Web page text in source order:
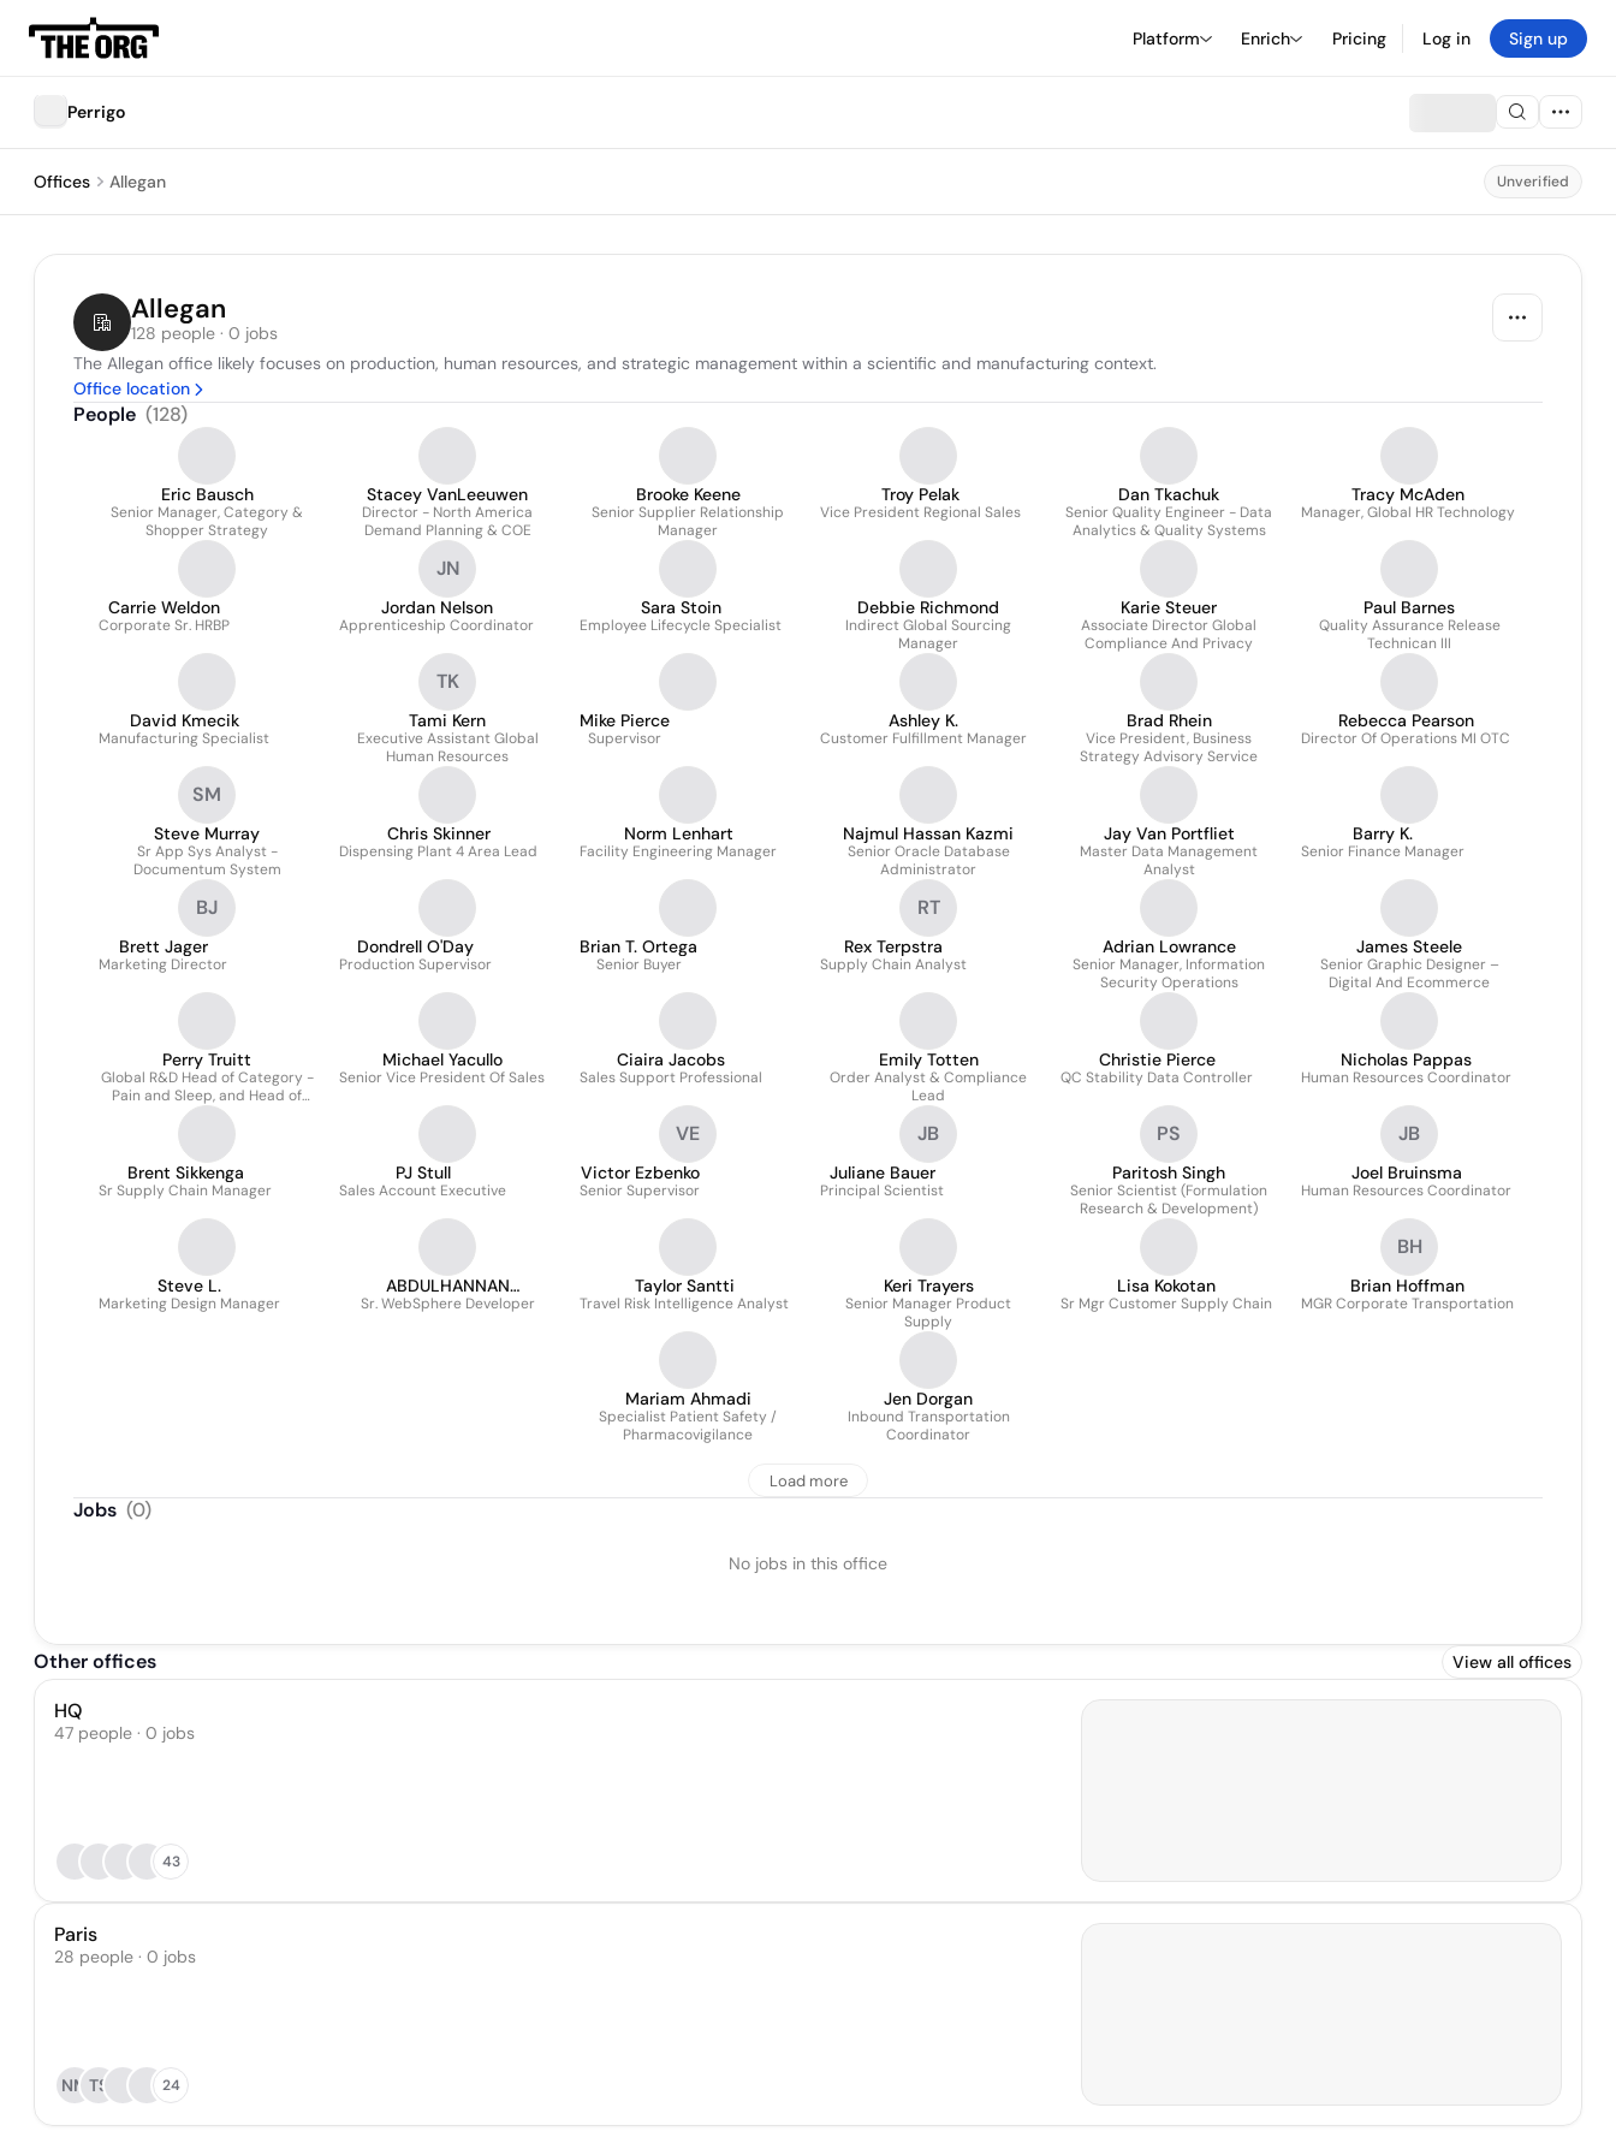
Platform Enrich Pricing Log in Sign up
Perrigo
Offices Allegan Unverified
Allegan
128 people · 0 jobs
The Allegan office likely focuses on production, human resources, and strategic management within a scientific and manufacturing context.
Office location
People (128)
Eric Bausch
Senior Manager, Category &
Shopper Strategy
Stacey VanLeeuwen
Director - North America
Demand Planning & COE
Brooke Keene
Senior Supplier Relationship
Manager
Troy Pelak
Vice President Regional Sales
Dan Tkachuk
Senior Quality Engineer - Data
Analytics & Quality Systems
Tracy McAden
Manager, Global HR Technology
Carrie Weldon
Corporate Sr. HRBP
JN
Jordan Nelson
Apprenticeship Coordinator
Sara Stoin
Employee Lifecycle Specialist
Debbie Richmond
Indirect Global Sourcing
Manager
Karie Steuer
Associate Director Global
Compliance And Privacy
Paul Barnes
Quality Assurance Release
Technican III
David Kmecik
Manufacturing Specialist
TK
Tami Kern
Executive Assistant Global
Human Resources
Mike Pierce
Supervisor
Ashley K.
Customer Fulfillment Manager
Brad Rhein
Vice President, Business
Strategy Advisory Service
Rebecca Pearson
Director Of Operations MI OTC
SM
Steve Murray
Sr App Sys Analyst -
Documentum System
Chris Skinner
Dispensing Plant 4 Area Lead
Norm Lenhart
Facility Engineering Manager
Najmul Hassan Kazmi
Senior Oracle Database
Administrator
Jay Van Portfliet
Master Data Management
Analyst
Barry K.
Senior Finance Manager
BJ
Brett Jager
Marketing Director
Dondrell O'Day
Production Supervisor
Brian T. Ortega
Senior Buyer
RT
Rex Terpstra
Supply Chain Analyst
Adrian Lowrance
Senior Manager, Information
Security Operations
James Steele
Senior Graphic Designer –
Digital And Ecommerce
Perry Truitt
Global R&D Head of Category -
Pain and Sleep, and Head of
Enterprise Business Protection
Michael Yacullo
Senior Vice President Of Sales
Ciaira Jacobs
Sales Support Professional
Emily Totten
Order Analyst & Compliance
Lead
Christie Pierce
QC Stability Data Controller
Nicholas Pappas
Human Resources Coordinator
Brent Sikkenga
Sr Supply Chain Manager
PJ Stull
Sales Account Executive
VE
Victor Ezbenko
Senior Supervisor
JB
Juliane Bauer
Principal Scientist
PS
Paritosh Singh
Senior Scientist (Formulation
Research & Development)
JB
Joel Bruinsma
Human Resources Coordinator
Steve L.
Marketing Design Manager
ABDULHANNAN
ABDULKADIR
Sr. WebSphere Developer
Taylor Santti
Travel Risk Intelligence Analyst
Keri Trayers
Senior Manager Product
Supply
Lisa Kokotan
Sr Mgr Customer Supply Chain
BH
Brian Hoffman
MGR Corporate Transportation
Mariam Ahmadi
Specialist Patient Safety /
Pharmacovigilance
Jen Dorgan
Inbound Transportation
Coordinator
Load more
Jobs (0)
No jobs in this office
Other offices View all offices
HQ
47 people · 0 jobs
43
Paris
28 people · 0 jobs
NM TS 24